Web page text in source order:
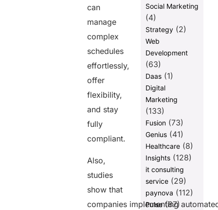
can
manage
complex
schedules
effortlessly,
offer
flexibility,
and stay
fully
compliant.
Also,
studies
show that
companies implementing
Social Marketing
(4)
Strategy(2)
Web
Development
(63)
Daas(1)
Digital
Marketing
(133)
Fusion(73)
Genius(41)
Healthcare(8)
Insights(128)
it consulting
service(29)
paynova (112)
Pulse(87)